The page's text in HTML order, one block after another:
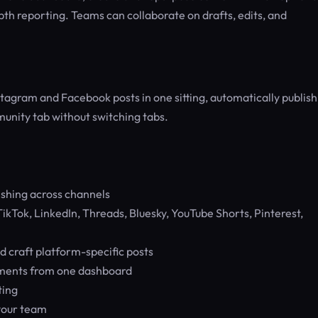
reporting. Teams can collaborate on drafts, edits, and
and Facebook posts in one sitting, automatically
tab without switching tabs.
across channels
LinkedIn, Threads, Bluesky, YouTube Shorts, Pinterest,
craft platform-specific posts
from one dashboard
team